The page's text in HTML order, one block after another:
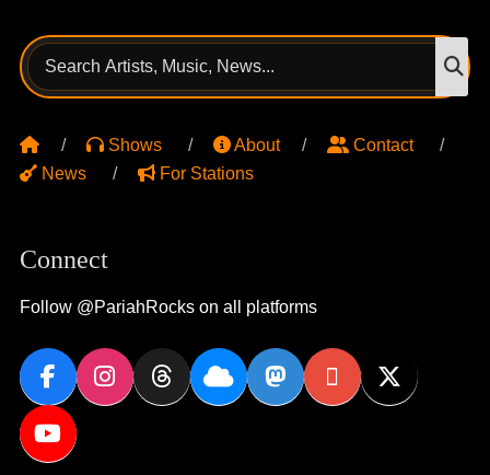
Search
for:
Shows About
Contact
News
For Stations
Connect
Follow @PariahRocks on all platforms